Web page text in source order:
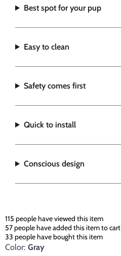
Best spot for your pup
Easy to clean
Safety comes first
Quick to install
Conscious design
115 people have viewed this item
57people have added this item to cart
33 people have bought this item
Color: Gray